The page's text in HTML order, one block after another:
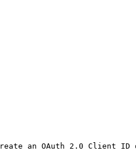
an OAuth 2.0 Client